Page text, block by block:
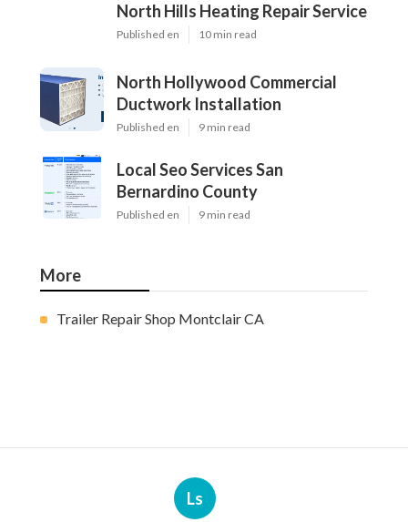
North Hills Heating Repair Service
Published en 10 min read
North Hollywood Commercial
Ductwork Installation
Published en 9 min read
Local Seo Services San
Bernardino County
Published en 9 min read
More
Trailer Repair Shop Montclair CA
Ls